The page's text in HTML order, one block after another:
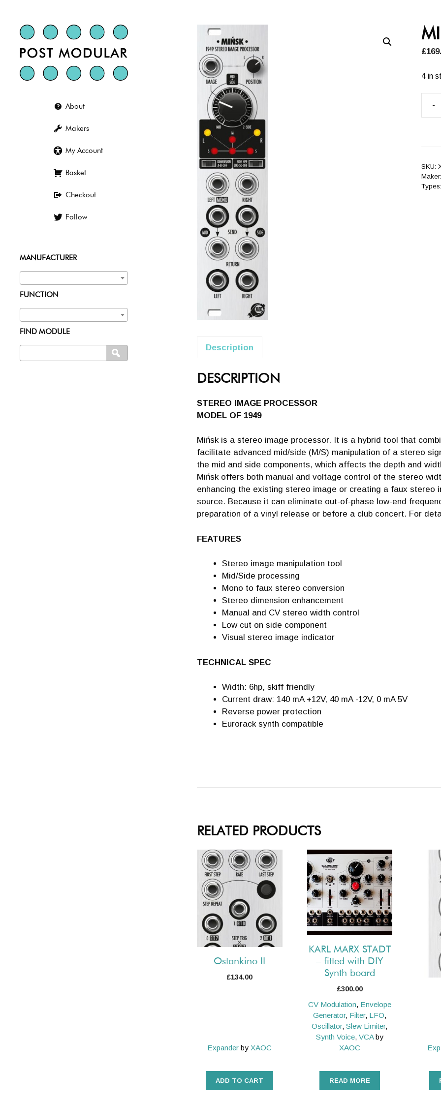
MANUFACTURER
FUNCTION
FIND MODULE
for:
SEARCH
About
Makers
My Account
Basket
Checkout
Follow
£
4 in
-
SKU:
Maker:
Types:
Description
DESCRIPTION
STEREO IMAGE PROCESSOR
MODEL OF 1949
Mińsk is a stereo image processor. It is a hybrid tool that
facilitate advanced mid/side (M/S) manipulation of a stereo
the mid and side components, which affects the depth and
Mińsk offers both manual and voltage control of the stereo
enhancing the existing stereo image or creating a faux stereo
source. Because it can eliminate out-of-phase low-end
preparation of a vinyl release or before a club concert. For
FEATURES
Stereo image manipulation tool
Mid/Side processing
Mono to faux stereo conversion
Stereo dimension enhancement
Manual and CV stereo width control
Low cut on side component
Visual stereo image indicator
TECHNICAL SPEC
Width: 6hp, skiff friendly
Current draw: 140 mA +12V, 40 mA -12V, 0 mA 5V
Reverse power protection
Eurorack synth compatible
RELATED PRODUCTS
Ostankino II
£134.00
Expander by XAOC
ADD TO CART
KARL MARX STADT
– fitted with DIY
Synth board
£300.00
CV Modulation, Envelope
Generator, Filter, LFO,
Oscillator,Slew Limiter,
Synth Voice, VCAby
XAOC
READ MORE